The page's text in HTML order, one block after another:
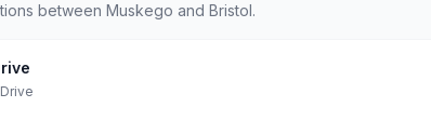
between Muskego and Bristol.